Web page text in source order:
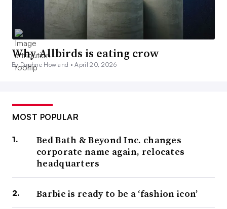
Why Allbirds is eating crow
By Daphne Howland •April 20, 2026
MOST POPULAR
Bed Bath & Beyond Inc. changes
corporate name again, relocates
headquarters
Barbie is ready to be a ‘fashion icon’